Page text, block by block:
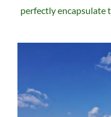
perfectly encapsulate